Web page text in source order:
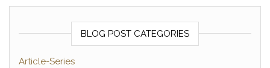
BLOG POST CATEGORIES
Article-Series